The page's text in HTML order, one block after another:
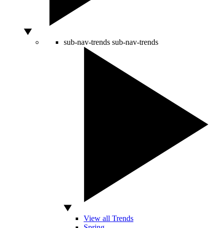
sub-nav-trends sub-nav-trends
View all Trends